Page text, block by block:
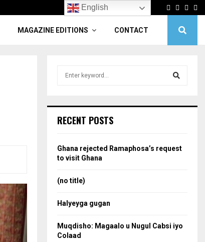
Facebook
Twitter
MAGAZINE EDITIONS CONTACT
h
o
r
RECENT POSTS
Ghana rejected Ramaphosa’s request
to visit Ghana
(no title)
Halyeyga gugan
Muqdisho: Magaalo u Nugul Cabsi iyo
Colaad
English